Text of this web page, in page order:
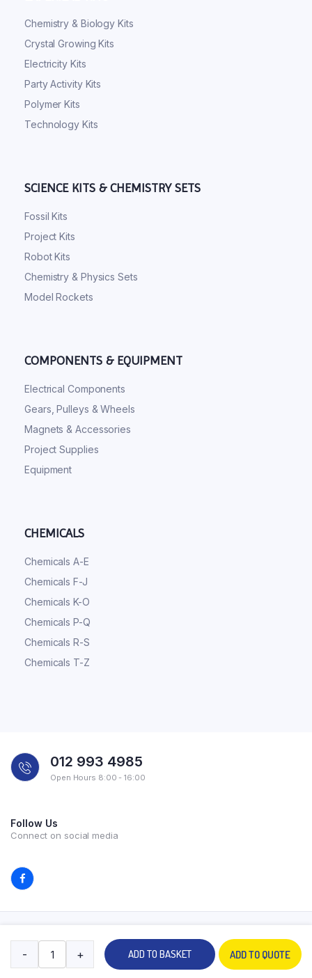
- + ADD TO BASKET ADD TO QUOTE
Chemistry & Biology Kits
Crystal Growing Kits
Electricity Kits
Party Activity Kits
Polymer Kits
Technology Kits
SCIENCE KITS & CHEMISTRY SETS
Fossil Kits
Project Kits
Robot Kits
Chemistry & Physics Sets
Model Rockets
COMPONENTS & EQUIPMENT
Electrical Components
Gears, Pulleys & Wheels
Magnets & Accessories
Project Supplies
Equipment
CHEMICALS
Chemicals A-E
Chemicals F-J
Chemicals K-O
Chemicals P-Q
Chemicals R-S
Chemicals T-Z
012 993 4985
Open Hours 8:00 - 16:00
Follow Us
Connect on social media
My account Contact Us